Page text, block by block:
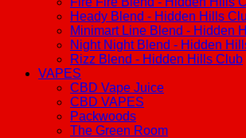
Heady Blend - Hidden Hills
Minimart Line Blend - Hidden
Night Night Blend - Hidden
Rizz Blend - Hidden Hills Club
VAPES
CBD Vape Juice
CBD VAPES
Packwoods
The Green Room